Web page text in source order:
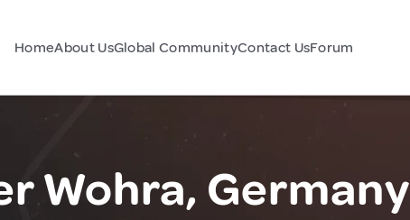
HomeAbout UsGlobal CommunityContact UsForum
Wohra, Germany